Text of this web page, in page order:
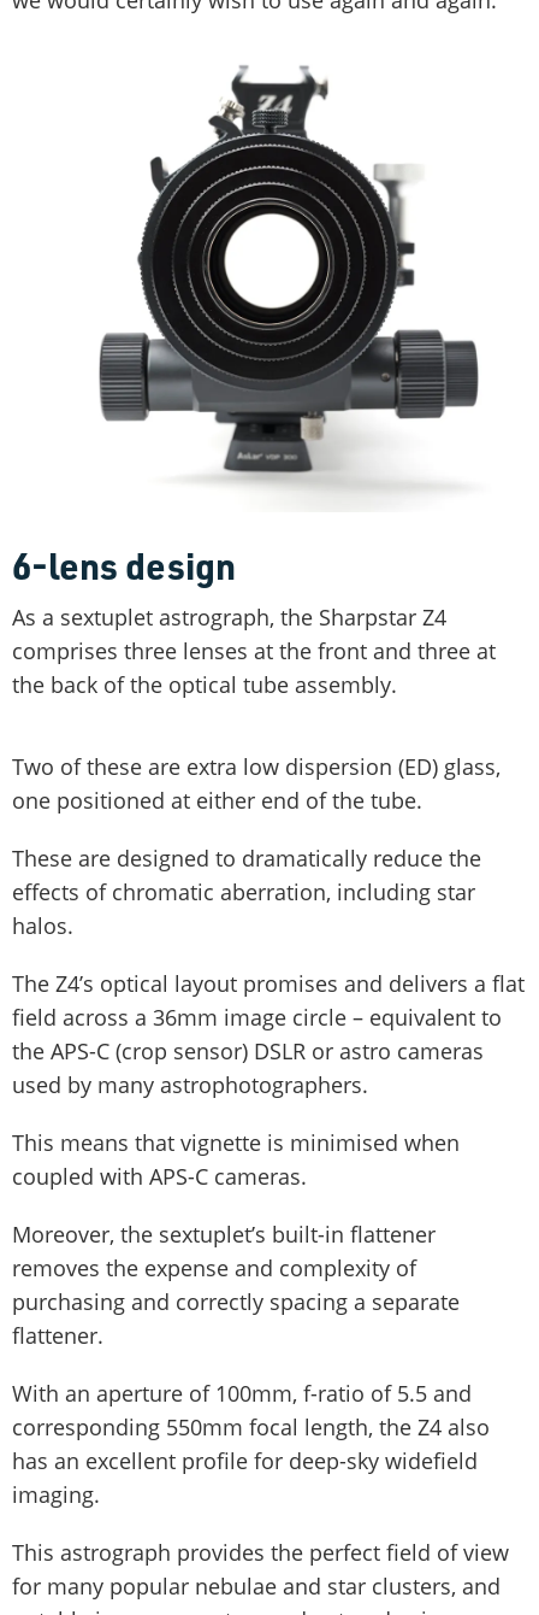
6-lens design
As a sextuplet astrograph, the Sharpstar Z4
comprises three lenses at the front and three at
the back of the optical tube assembly.
Two of these are extra low dispersion (ED) glass,
one positioned at either end of the tube.
These are designed to dramatically reduce the
effects of chromatic aberration, including star
halos.
The Z4’s optical layout promises and delivers a flat
field across a 36mm image circle – equivalent to
the APS-C (crop sensor) DSLR or astro cameras
used by many astrophotographers.
This means that vignette is minimised when
coupled with APS-C cameras.
Moreover, the sextuplet’s built-in flattener
removes the expense and complexity of
purchasing and correctly spacing a separate
flattener.
With an aperture of 100mm, f-ratio of 5.5 and
corresponding 550mm focal length, the Z4 also
has an excellent profile for deep-sky widefield
imaging.
This astrograph provides the perfect field of view
for many popular nebulae and star clusters, and